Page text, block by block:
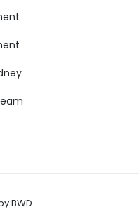
BWD